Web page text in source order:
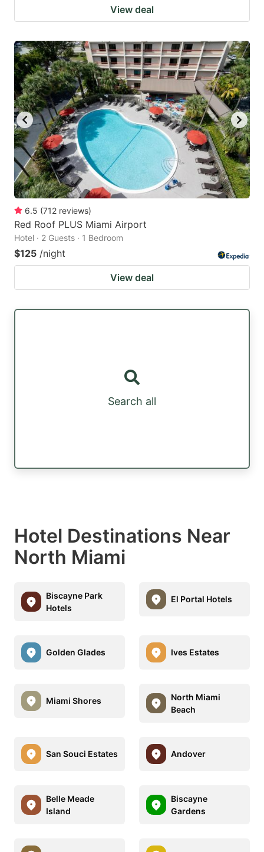
View deal
6.5 (712 reviews)
Red Roof PLUS Miami Airport
Hotel · 2 Guests · 1 Bedroom
$125 /night
View deal
Search all
Hotel Destinations Near
North Miami
Biscayne Park
Hotels
El Portal Hotels
Golden Glades Ives Estates
Miami Shores
North Miami
Beach
San Souci Estates Andover
Belle Meade
Island
Biscayne
Gardens